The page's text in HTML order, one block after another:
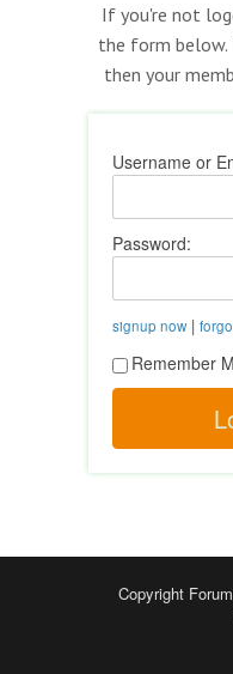
If you're not
the form below.
then your
Username or
Password:
signup now|
Remember
Copyright